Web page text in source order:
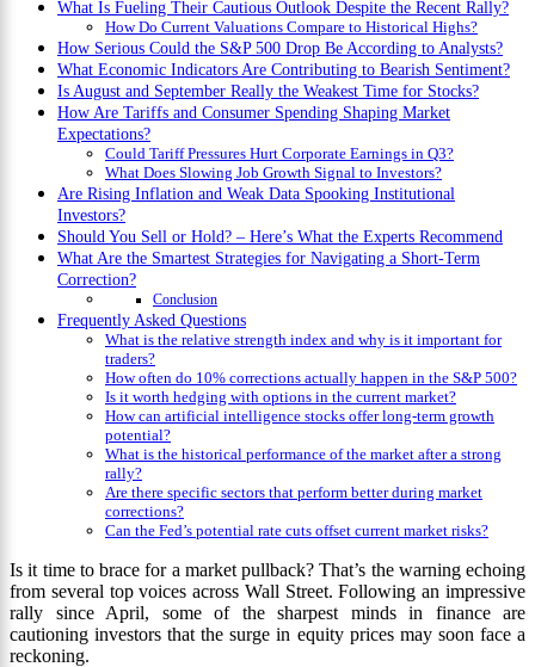
What Is Fueling Their Cautious Outlook Despite the Recent Rally?
How Do Current Valuations Compare to Historical Highs?
How Serious Could the S&P 500 Drop Be According to Analysts?
What Economic Indicators Are Contributing to Bearish Sentiment?
Is August and September Really the Weakest Time for Stocks?
How Are Tariffs and Consumer Spending Shaping Market
Expectations?
Could Tariff Pressures Hurt Corporate Earnings in Q3?
What Does Slowing Job Growth Signal to Investors?
Are Rising Inflation and Weak Data Spooking Institutional
Investors?
Should You Sell or Hold? – Here’s What the Experts Recommend
What Are the Smartest Strategies for Navigating a Short-Term
Correction?
Conclusion
Frequently Asked Questions
What is the relative strength index and why is it important for
traders?
How often do 10% corrections actually happen in the S&P 500?
Is it worth hedging with options in the current market?
How can artificial intelligence stocks offer long-term growth
potential?
What is the historical performance of the market after a strong
rally?
Are there specific sectors that perform better during market
corrections?
Can the Fed’s potential rate cuts offset current market risks?
Is it time to brace for a market pullback? That’s the warning echoing
from several top voices across Wall Street. Following an impressive
rally since April, some of the sharpest minds in finance are
cautioning investors that the surge in equity prices may soon face a
reckoning.